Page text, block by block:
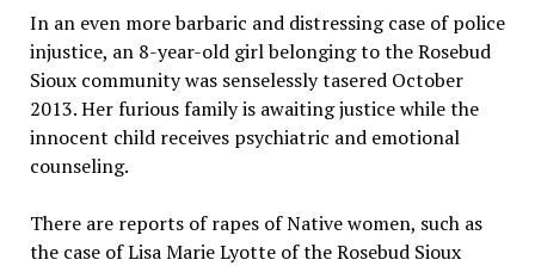
In an even more barbaric and distressing case of police
injustice, an 8-year-old girl belonging to the Rosebud
Sioux community was senselessly tasered October
2013. Her furious family is awaiting justice while the
innocent child receives psychiatric and emotional
counseling.
There are reports of rapes of Native women, such as
the case of Lisa Marie Lyotte of the Rosebud Sioux